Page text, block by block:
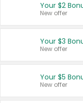
Your $2
New offer
Your $3
New offer
Your $5
New offer